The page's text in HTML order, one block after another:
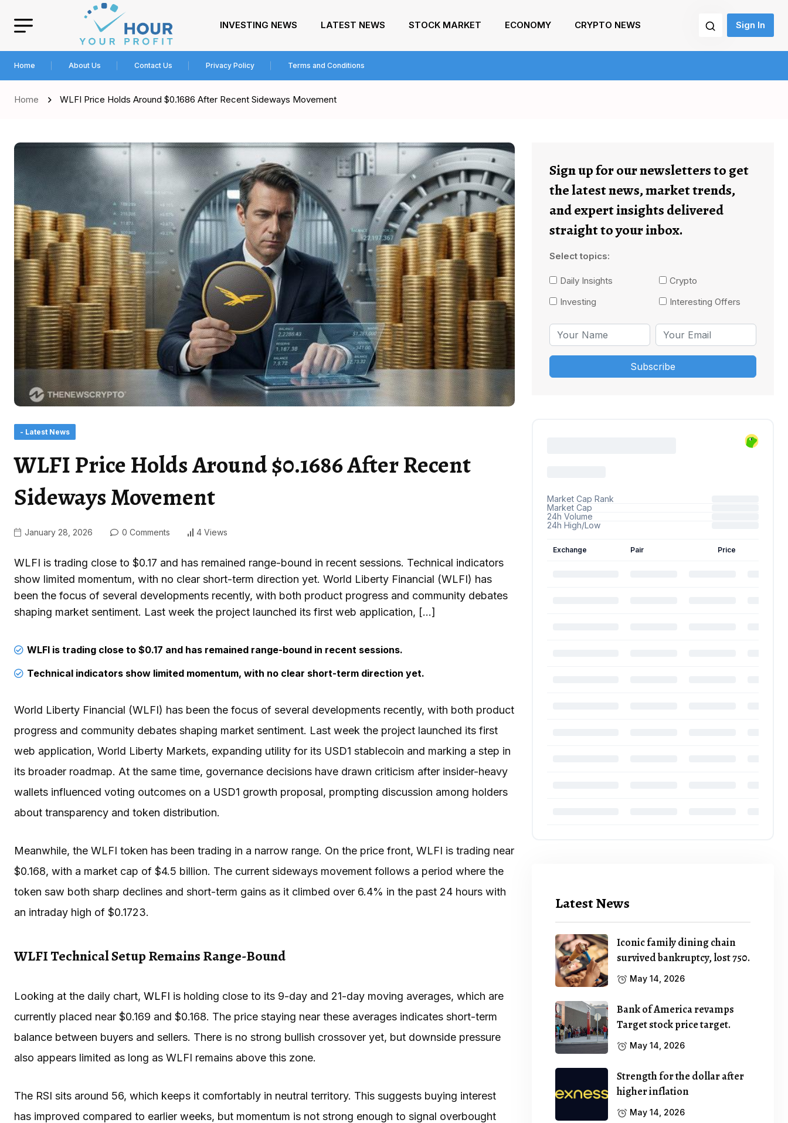
INVESTING NEWS LATEST NEWS STOCK MARKET ECONOMY CRYPTO NEWS Sign In
Home About Us Contact Us Privacy Policy Terms and Conditions
Home WLFI Price Holds Around $0.1686 After Recent Sideways Movement
- Latest News
WLFI Price Holds Around $0.1686 After Recent
Sideways Movement
January 28, 2026 0 Comments 4 Views
WLFI is trading close to $0.17 and has remained range-bound in recent sessions. Technical indicators
show limited momentum, with no clear short-term direction yet. World Liberty Financial (WLFI) has
been the focus of several developments recently, with both product progress and community debates
shaping market sentiment. Last week the project launched its first web application, […]
WLFI is trading close to $0.17 and has remained range-bound in recent sessions.
Technical indicators show limited momentum, with no clear short-term direction yet.
World Liberty Financial (WLFI) has been the focus of several developments recently, with both product
progress and community debates shaping market sentiment. Last week the project launched its first
web application, World Liberty Markets, expanding utility for its USD1 stablecoin and marking a step in
its broader roadmap. At the same time, governance decisions have drawn criticism after insider-heavy
wallets influenced voting outcomes on a USD1 growth proposal, prompting discussion among holders
about transparency and token distribution.
Meanwhile, the WLFI token has been trading in a narrow range. On the price front, WLFI is trading near
$0.168, with a market cap of $4.5 billion. The current sideways movement follows a period where the
token saw both sharp declines and short-term gains as it climbed over 6.4% in the past 24 hours with
an intraday high of $0.1723.
WLFI Technical Setup Remains Range-Bound
Looking at the daily chart, WLFI is holding close to its 9-day and 21-day moving averages, which are
currently placed near $0.169 and $0.168. The price staying near these averages indicates short-term
balance between buyers and sellers. There is no strong bullish crossover yet, but downside pressure
also appears limited as long as WLFI remains above this zone.
The RSI sits around 56, which keeps it comfortably in neutral territory. This suggests buying interest
has improved compared to earlier weeks, but momentum is not strong enough to signal overbought
Sign up for our newsletters to get
the latest news, market trends,
and expert insights delivered
straight to your inbox.
Select topics:
Daily Insights
Crypto
Investing
Interesting Offers
Latest News
Iconic family dining chain
survived bankruptcy, lost 750.
May 14, 2026
Bank of America revamps
Target stock price target.
May 14, 2026
Strength for the dollar after
higher inflation
May 14, 2026